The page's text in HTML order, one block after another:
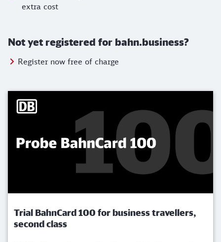
extra cost
Not yet registered for bahn.business?
Register now free of charge
Trial BahnCard 100 for business travellers,
second class